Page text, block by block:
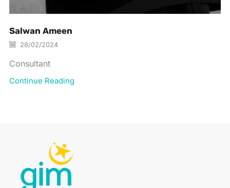
Salwan Ameen
28/02/2024
Consultant
Continue Reading